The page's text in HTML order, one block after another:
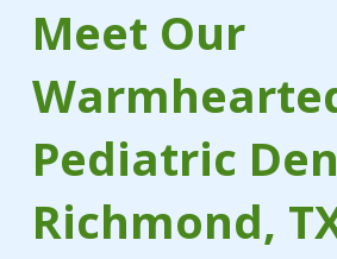
Meet Our
Pediatric
Richmond,